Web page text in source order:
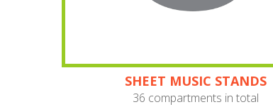
SHEET MUSIC STANDS
36 compartments in total